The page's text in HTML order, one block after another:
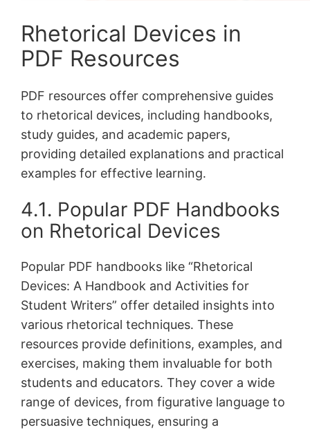
Rhetorical Devices in
PDF Resources
PDF resources offer comprehensive guides
to rhetorical devices, including handbooks,
study guides, and academic papers,
providing detailed explanations and practical
examples for effective learning․
4․1․ Popular PDF Handbooks
on Rhetorical Devices
Popular PDF handbooks like “Rhetorical
Devices: A Handbook and Activities for
Student Writers” offer detailed insights into
various rhetorical techniques․ These
resources provide definitions, examples, and
exercises, making them invaluable for both
students and educators․ They cover a wide
range of devices, from figurative language to
persuasive techniques, ensuring a